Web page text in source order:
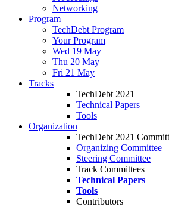
Networking
Program
TechDebt Program
Your Program
Wed 19 May
Thu 20 May
Fri 21 May
Tracks
TechDebt 2021
Technical Papers
Tools
Organization
TechDebt 2021
Organizing Committee
Steering Committee
Track Committees
Technical Papers
Tools
Contributors